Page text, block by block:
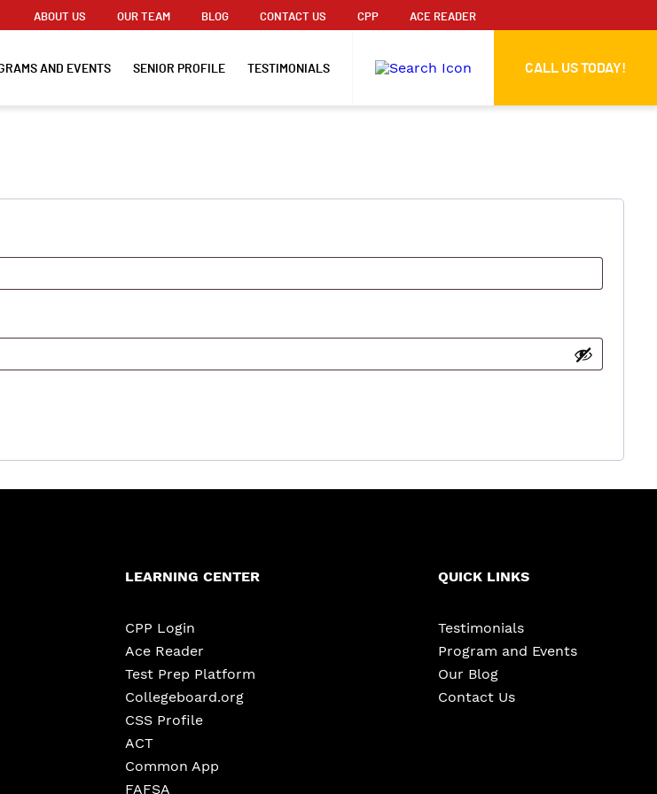
ABOUT US OUR TEAM BLOG CONTACT US CPP ACE READER
AND EVENTS SENIOR PROFILE TESTIMONIALS CALL US TODAY!
LEARNING CENTER
CPP Login
Ace Reader
Test Prep Platform
Collegeboard.org
CSS Profile
ACT
Common App
FAFSA
QUICK LINKS
Testimonials
Program and Events
Our Blog
Contact Us